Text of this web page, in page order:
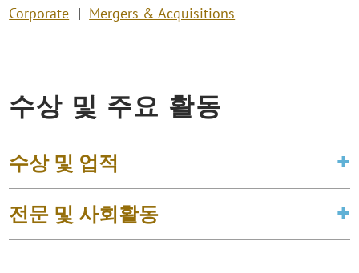
Corporate Mergers & Acquisitions
수상 및 주요 활동
수상 및 업적
전문 및 사회활동